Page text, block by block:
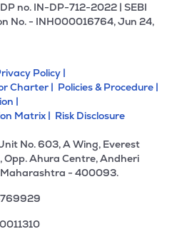
no. IN-DP-712-2022 | SEBI
No. - INH000016764, Jun 24,
Policy |
Charter | Policies & Procedure |
|
Matrix | Risk Disclosure
No. 603, A Wing, Everest
Opp. Ahura Centre, Andheri
Maharashtra - 400093.